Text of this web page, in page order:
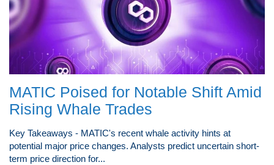
MATIC Poised for Notable Shift Amid
Rising Whale Trades
Key Takeaways - MATIC's recent whale activity hints at
potential major price changes. Analysts predict uncertain short-
term price direction for...